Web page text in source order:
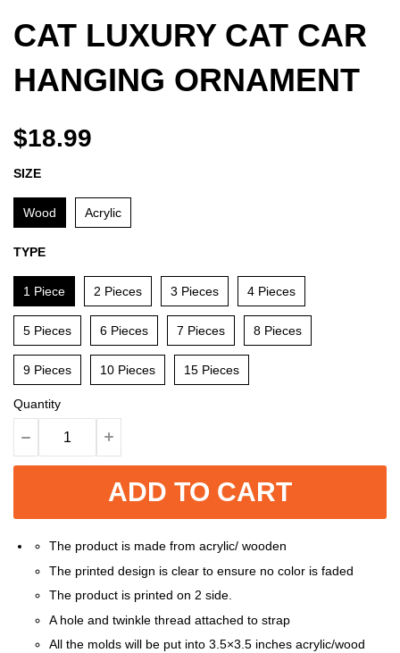
CAT LUXURY CAT CAR
HANGING ORNAMENT
$18.99
SIZE
Wood Acrylic
TYPE
1 Piece 2 Pieces 3 Pieces 4 Pieces
5 Pieces 6 Pieces 7 Pieces 8 Pieces
9 Pieces 10 Pieces 15 Pieces
Quantity
ADD TO CART
The product is made from acrylic/ wooden
The printed design is clear to ensure no color is faded
The product is printed on 2 side.
A hole and twinkle thread attached to strap
All the molds will be put into 3.5×3.5 inches acrylic/wood